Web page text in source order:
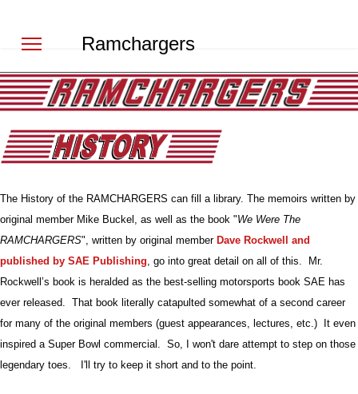
Ramchargers
The History of the RAMCHARGERS can fill a library. The memoirs written by
original member Mike Buckel, as well as the book "We Were The
RAMCHARGERS", written by original member Dave Rockwell and
published by SAE Publishing, go into great detail on all of this. Mr.
Rockwell’s book is heralded as the best-selling motorsports book SAE has
ever released. That book literally catapulted somewhat of a second career
for many of the original members (guest appearances, lectures, etc.) It even
inspired a Super Bowl commercial. So, I won't dare attempt to step on those
legendary toes. I'll try to keep it short and to the point.